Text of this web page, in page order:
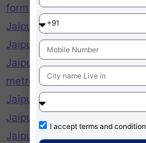
form online,jaipuria noida
Jaipuria Noida girls hostel
Jaipuria Noida mat cut off
Jaipuria Noida MBA fees,
metro station,jaipuria
Jaipuria Noida pgdm
Jaipuria Noida placements
Jaipuria Noida recognition
I accept terms and